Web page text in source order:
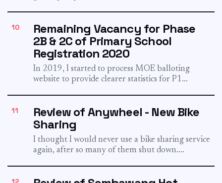
10
Remaining Vacancy for Phase
2B & 2C of Primary School
Registration 2020
In 2019, I started to process MOE balloting
website to provide clearer statistics for P1
11
Review of Anywheel - New Bike
Sharing
I thought I would never use a bike sharing service
again, after so many of them shut down....